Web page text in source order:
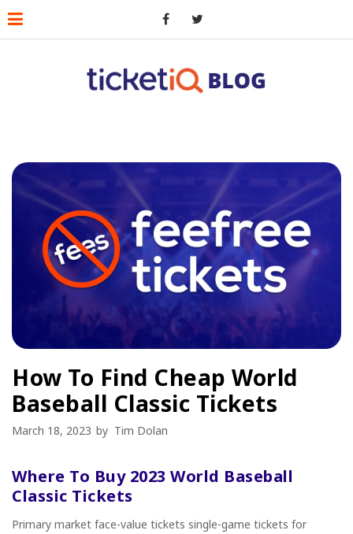
How To Find Cheap World
Baseball Classic Tickets
March 18, 2023 by Tim Dolan
Where To Buy 2023 World Baseball
Classic Tickets
Primary market face-value tickets single-game tickets for